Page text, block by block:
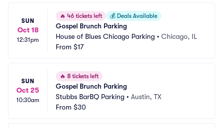
SUN
Oct 18
12:31pm
🔥 46 tickets left 💰 Deals Available
Gospel Brunch Parking
House of Blues Chicago Parking • Chicago, IL
From $17
SUN
Oct 25
10:30am
🔥 8 tickets left
Gospel Brunch Parking
Stubbs BarBQ Parking • Austin, TX
From $30